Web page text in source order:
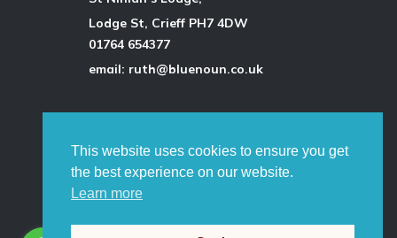
Lodge St, Crieff PH7 4DW
01764 654377
email: ruth@bluenoun.co.uk
unless otherwise stated and
permission is always obtained.
This website uses cookies to ensure you get
the best experience on our website.
Learn more